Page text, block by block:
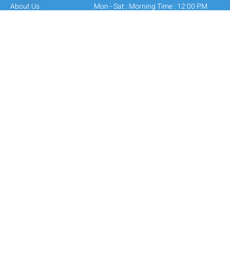
- m
About Us
Mon - Sat : Morning Time : 12:00 P.M